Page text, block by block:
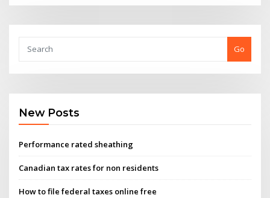
Go
New Posts
Performance rated sheathing
Canadian tax rates for non residents
How to file federal taxes online free